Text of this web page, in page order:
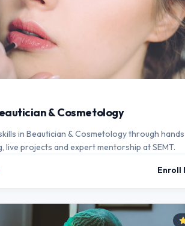
& Cosmetology
in Beautician & Cosmetology through
live projects and expert mentorship at SEMT.
Enroll